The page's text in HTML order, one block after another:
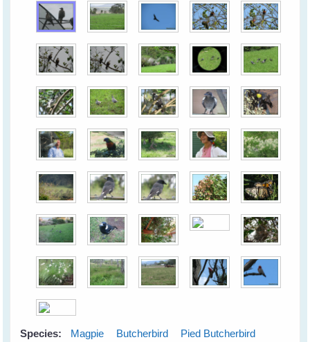
Species: Magpie Butcherbird
Pied Butcherbird